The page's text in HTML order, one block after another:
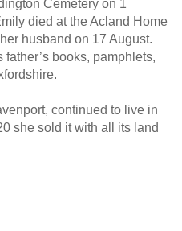
Cemetery on 1
died at the Acland Home
husband on 17 August.
books, pamphlets,
continued to live in
she sold it with all its land